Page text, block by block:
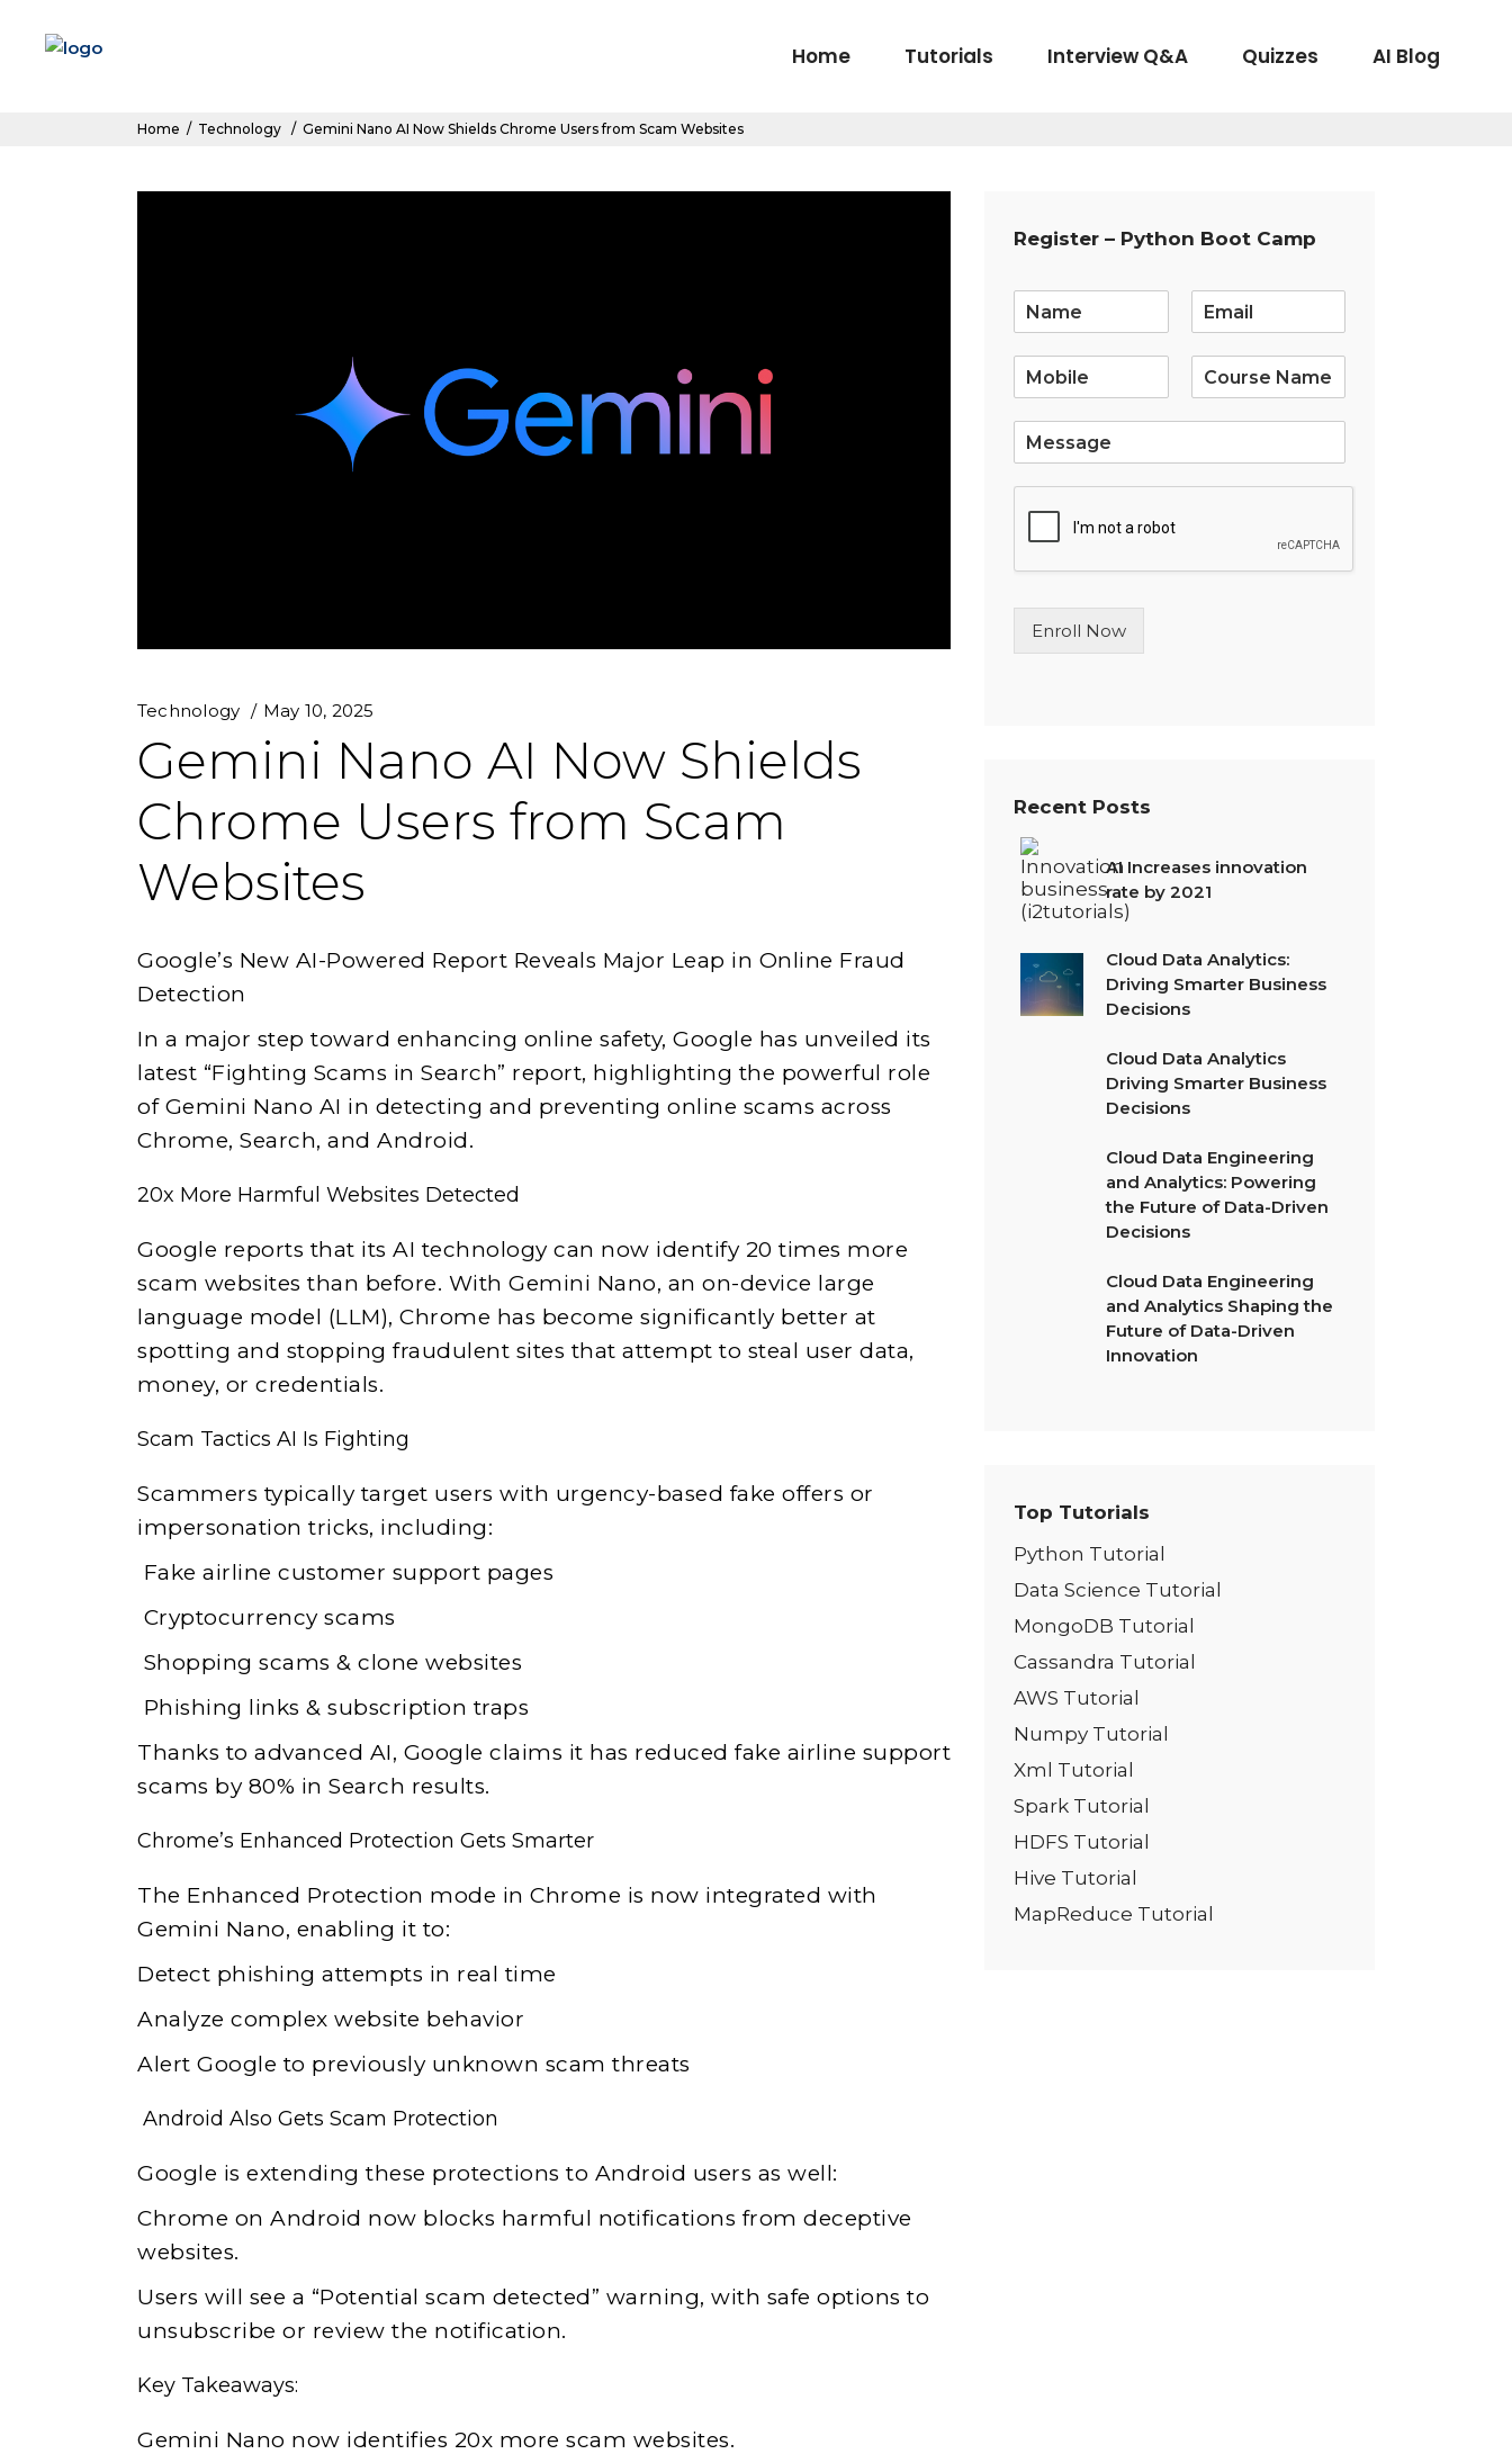
Home Tutorials Interview Q&A Quizzes AI Blog
Home / Technology / Gemini Nano AI Now Shields Chrome Users from Scam Websites
Technology May 10, 2025
Gemini Nano AI Now Shields
Chrome Users from Scam
Websites
Google’s New AI-Powered Report Reveals Major Leap in Online Fraud
Detection
In a major step toward enhancing online safety, Google has unveiled its
latest “Fighting Scams in Search” report, highlighting the powerful role
of Gemini Nano AI in detecting and preventing online scams across
Chrome, Search, and Android.
20x More Harmful Websites Detected
Google reports that its AI technology can now identify 20 times more
scam websites than before. With Gemini Nano, an on-device large
language model (LLM), Chrome has become significantly better at
spotting and stopping fraudulent sites that attempt to steal user data,
money, or credentials.
Scam Tactics AI Is Fighting
Scammers typically target users with urgency-based fake offers or
impersonation tricks, including:
Fake airline customer support pages
Cryptocurrency scams
Shopping scams & clone websites
Phishing links & subscription traps
Thanks to advanced AI, Google claims it has reduced fake airline support
scams by 80% in Search results.
Chrome’s Enhanced Protection Gets Smarter
The Enhanced Protection mode in Chrome is now integrated with
Gemini Nano, enabling it to:
Detect phishing attempts in real time
Analyze complex website behavior
Alert Google to previously unknown scam threats
Android Also Gets Scam Protection
Google is extending these protections to Android users as well:
Chrome on Android now blocks harmful notifications from deceptive
websites.
Users will see a “Potential scam detected” warning, with safe options to
unsubscribe or review the notification.
Key Takeaways:
Gemini Nano now identifies 20x more scam websites.
Register – Python Boot Camp
m
L
n
T
Enroll Now
Recent Posts
AI Increases innovation
rate by 2021
Cloud Data Analytics:
Driving Smarter Business
Decisions
Cloud Data Analytics
Driving Smarter Business
Decisions
Cloud Data Engineering
and Analytics: Powering
the Future of Data-Driven
Decisions
Cloud Data Engineering
and Analytics Shaping the
Future of Data-Driven
Innovation
Top Tutorials
Python Tutorial
Data Science Tutorial
MongoDB Tutorial
Cassandra Tutorial
AWS Tutorial
Numpy Tutorial
Xml Tutorial
Spark Tutorial
HDFS Tutorial
Hive Tutorial
MapReduce Tutorial